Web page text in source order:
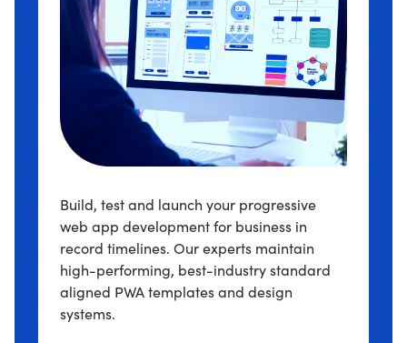
Build, test and launch your progressive
web app development for business in
record timelines. Our experts maintain
high-performing, best-industry standard
aligned PWA templates and design
systems.